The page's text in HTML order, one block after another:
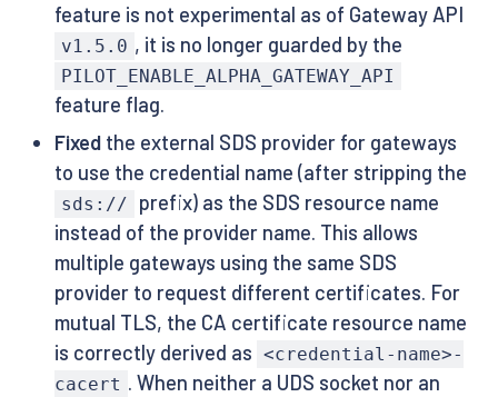
feature is not experimental as of Gateway API
v1.5.0 , it is no longer guarded by the
PILOT_ENABLE_ALPHA_GATEWAY_API
feature flag.
Fixedthe external SDS provider for gateways
to use the credential name (after stripping the
sds://
prefix) as the SDS resource name
instead of the provider name. This allows
multiple gateways using the same SDS
provider to request different certificates. For
mutual TLS, the CA certificate resource name
is correctly derived as <credential-name>-
cacert . When neither a UDS socket nor an